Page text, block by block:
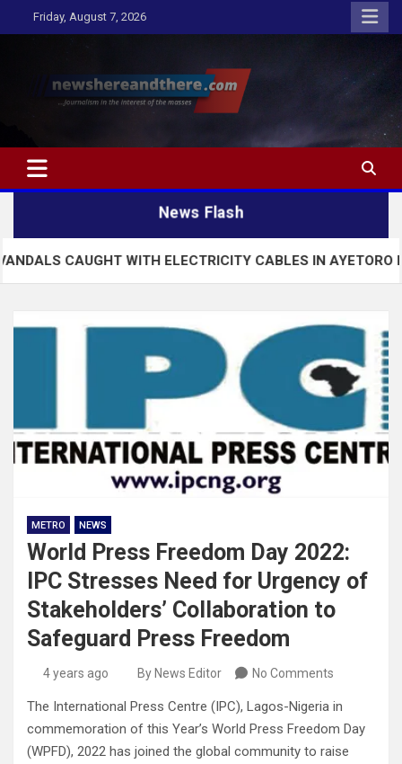
to
Friday, August 7, 2026
Newshereandthere.com
…Journalism in the interest of the masses
News Flash
WITH ELECTRICITY CABLES IN AYETORO EKITI
METRO NEWS
World Press Freedom Day 2022:
IPC Stresses Need for Urgency of
Stakeholders’ Collaboration to
Safeguard Press Freedom
4 years ago By News Editor No Comments
The International Press Centre (IPC), Lagos-Nigeria in
commemoration of this Year’s World Press Freedom Day
(WPFD), 2022 has joined the global community to raise